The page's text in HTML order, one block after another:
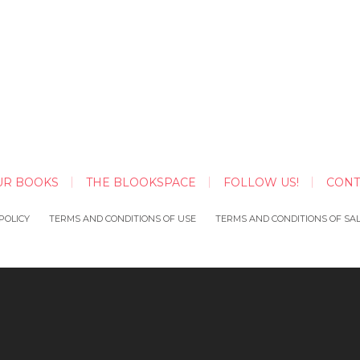
BOOKS THE BLOOKSPACE FOLLOW US!
TERMS AND CONDITIONS OF USE TERMS AND CONDITIONS OF